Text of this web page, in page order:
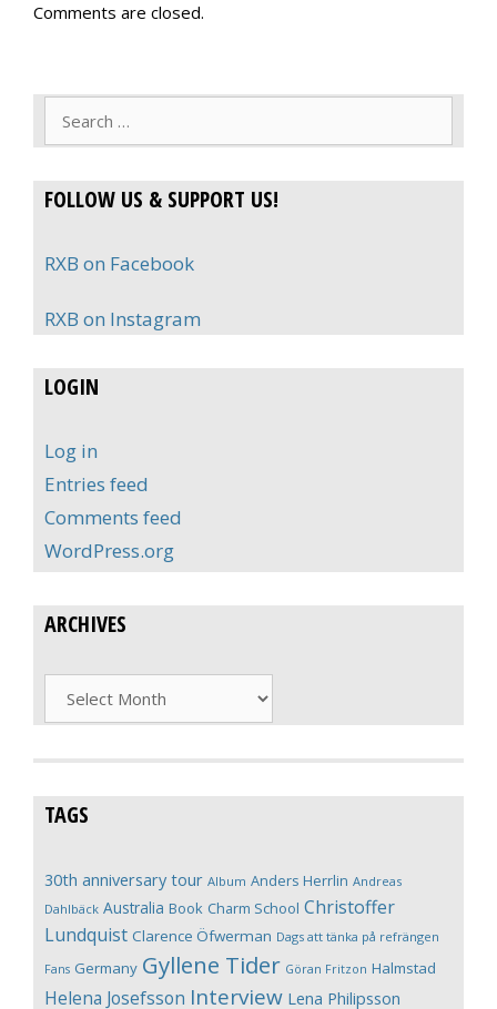
Comments are closed.
FOLLOW US & SUPPORT US!
RXB on Facebook
RXB on Instagram
LOGIN
Log in
Entries feed
Comments feed
WordPress.org
ARCHIVES
Archives
TAGS
30th anniversary tour Album Anders Herrlin Andreas
Dahlbäck Australia Book Charm School Christoffer
Lundquist Clarence Öfwerman Dags att tänka på refrängen
Fans Germany Gyllene Tider Göran Fritzon Halmstad
Helena Josefsson Interview Lena Philipsson